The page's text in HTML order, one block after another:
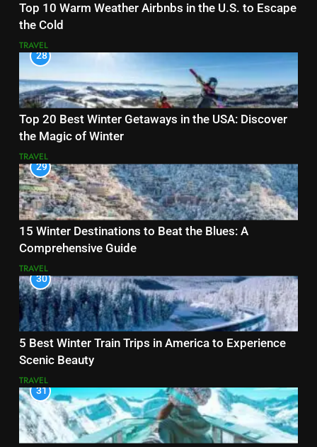
Top 10 Warm Weather Airbnbs in the U.S. to Escape
the Cold
TRAVEL
28
Top 20 Best Winter Getaways in the USA: Discover
the Magic of Winter
TRAVEL
29
15 Winter Destinations to Beat the Blues: A
Comprehensive Guide
TRAVEL
30
5 Best Winter Train Trips in America to Experience
Scenic Beauty
TRAVEL
31